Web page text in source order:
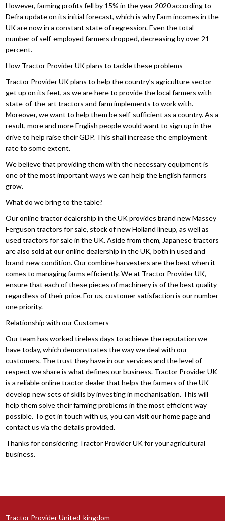
However, farming profits fell by 15% in the year 2020 according to
Defra update on its initial forecast, which is why Farm incomes in the
UK are now in a constant state of regression. Even the total
number of self-employed farmers dropped, decreasing by over 21
percent.
How Tractor Provider UK plans to tackle these problems
Tractor Provider UK plans to help the country’s agriculture sector
get up on its feet, as we are here to provide the local farmers with
state-of-the-art tractors and farm implements to work with.
Moreover, we want to help them be self-sufficient as a country. As a
result, more and more English people would want to sign up in the
drive to help raise their GDP. This shall increase the employment
rate to some extent.
We believe that providing them with the necessary equipment is
one of the most important ways we can help the English farmers
grow.
What do we bring to the table?
Our online tractor dealership in the UK provides brand new Massey
Ferguson tractors for sale, stock of new Holland lineup, as well as
used tractors for sale in the UK. Aside from them, Japanese tractors
are also sold at our online dealership in the UK, both in used and
brand-new condition. Our combine harvesters are the best when it
comes to managing farms efficiently. We at Tractor Provider UK,
ensure that each of these pieces of machinery is of the best quality
regardless of their price. For us, customer satisfaction is our number
one priority.
Relationship with our Customers
Our team has worked tireless days to achieve the reputation we
have today, which demonstrates the way we deal with our
customers. The trust they have in our services and the level of
respect we share is what defines our business. Tractor Provider UK
is a reliable online tractor dealer that helps the farmers of the UK
develop new sets of skills by investing in mechanisation. This will
help them solve their farming problems in the most efficient way
possible. To get in touch with us, you can visit our home page and
contact us via the details provided.
Thanks for considering Tractor Provider UK for your agricultural
business.
Tractor Provider United_kingdom